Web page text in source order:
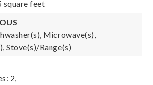
square feet
Microwave(s),
Stove(s)/Range(s)
2,